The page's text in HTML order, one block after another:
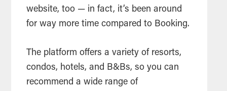
website, too — in fact, it’s been around
for way more time compared to Booking.
The platform offers a variety of resorts,
condos, hotels, and B&Bs, so you can
recommend a wide range of